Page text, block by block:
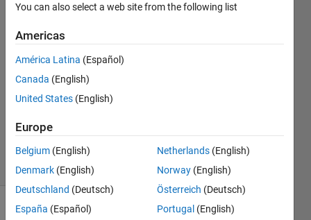
Peter
Sakkos
1 May
2021
Answers
Updated
30 Jun 2025
24 Views
(30 days)
You can also select a web site from the following list
Americas
América Latina (Español)
Canada (English)
United States (English)
Europe
Belgium (English)
Denmark (English)
Deutschland (Deutsch)
España (Español)
Netherlands (English)
Norway (English)
Österreich (Deutsch)
Portugal (English)